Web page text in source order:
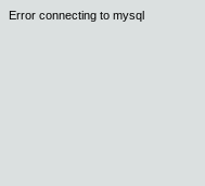
Error connecting to mysql